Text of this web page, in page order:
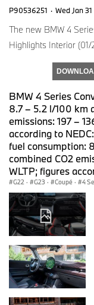
P90536251 · Wed Jan
The new BMW 4
Highlights Interior (01/
BMW 4 Series
8.7 – 5.2 l/100 km
emissions: 197 –
according to
fuel consumption:
combined CO2
WLTP; figures
G22 · G23 · Coupé · 4